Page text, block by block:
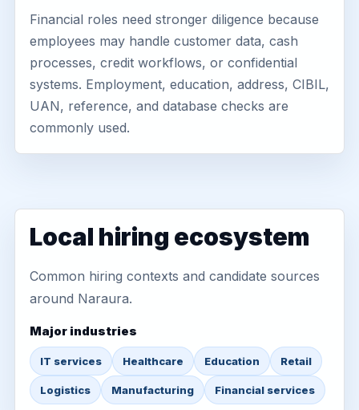
Financial roles need stronger diligence because
employees may handle customer data, cash
processes, credit workflows, or confidential
systems. Employment, education, address, CIBIL,
UAN, reference, and database checks are
commonly used.
Local hiring ecosystem
Common hiring contexts and candidate sources
around Naraura.
Major industries
IT services Healthcare Education Retail
Logistics Manufacturing Financial services